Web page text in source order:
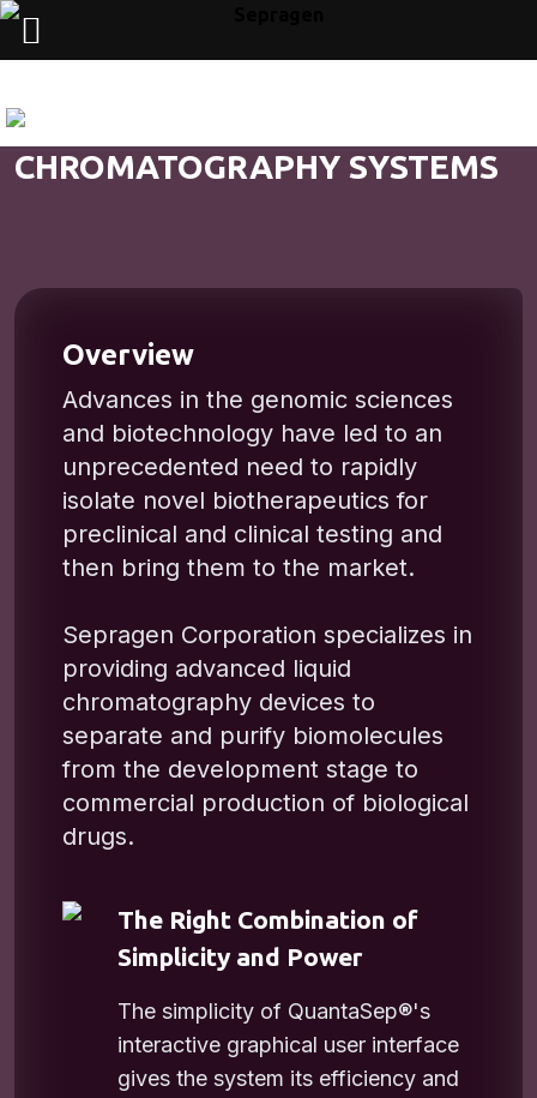
CHROMATOGRAPHY SYSTEMS
Overview
Advances in the genomic sciences
and biotechnology have led to an
unprecedented need to rapidly
isolate novel biotherapeutics for
preclinical and clinical testing and
then bring them to the market.
Sepragen Corporation specializes in
providing advanced liquid
chromatography devices to
separate and purify biomolecules
from the development stage to
commercial production of biological
drugs.
The Right Combination of
Simplicity and Power
The simplicity of QuantaSep®'s
interactive graphical user interface
gives the system its efficiency and